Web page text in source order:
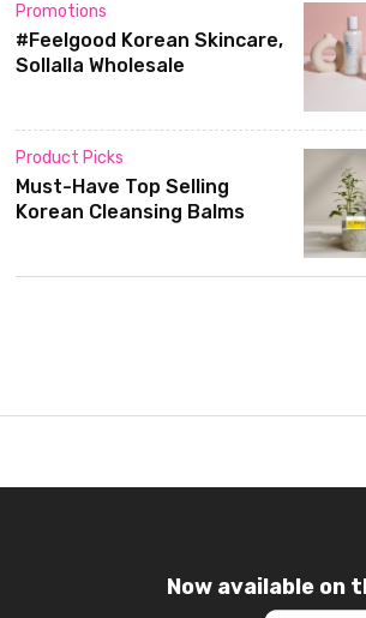
Promotions
#Feelgood Korean Skincare,
Sollalla Wholesale
Product Picks
Must-Have Top Selling
Korean Cleansing Balms
Now available on